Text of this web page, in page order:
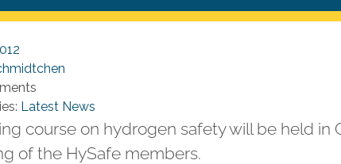
Latest News
course on hydrogen safety will be held
of the HySafe members.